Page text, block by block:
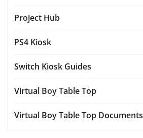
Project Hub
PS4 Kiosk
Switch Kiosk Guides
Virtual Boy Table Top
Virtual Boy Table Top Documents